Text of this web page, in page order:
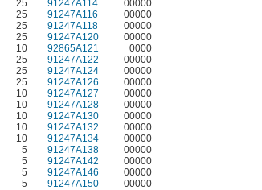
25 91247A114
00000
25 91247A116
00000
25 91247A118
00000
25 91247A120
00000
10 92865A121
0000
25 91247A122
00000
25 91247A124
00000
25 91247A126
00000
10 91247A127
00000
10 91247A128
00000
10 91247A130
00000
10 91247A132
00000
10 91247A134
00000
5 91247A138
00000
5 91247A142
00000
5 91247A146
00000
5 91247A150
00000